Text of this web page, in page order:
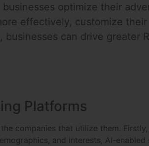
optimize their
effectively, customize
can drive greater
Platforms
companies that utilize them.
and interests, AI-